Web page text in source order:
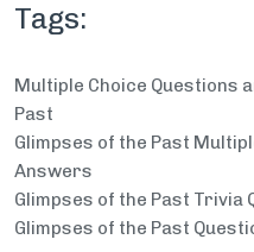
Tags:
Multiple Choice Questions
Past
Glimpses of the Past
Answers
Glimpses of the Past Trivia
Glimpses of the Past